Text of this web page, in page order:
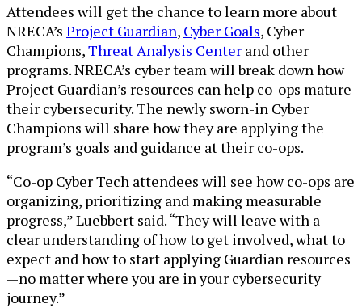
Attendees will get the chance to learn more about
NRECA’s Project Guardian, Cyber Goals, Cyber
Champions,Threat Analysis Center and other
programs. NRECA’s cyber team will break down how
Project Guardian’s resources can help co-ops mature
their cybersecurity. The newly sworn-in Cyber
Champions will share how they are applying the
program’s goals and guidance at their co-ops.
“Co-op Cyber Tech attendees will see how co-ops are
organizing, prioritizing and making measurable
progress,” Luebbert said. “They will leave with a
clear understanding of how to get involved, what to
expect and how to start applying Guardian resources
—no matter where you are in your cybersecurity
journey.”